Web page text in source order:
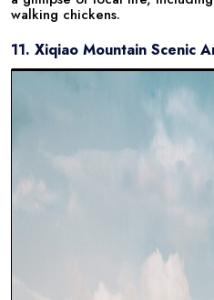
walking chickens.
11. Xiqiao Mountain Scenic